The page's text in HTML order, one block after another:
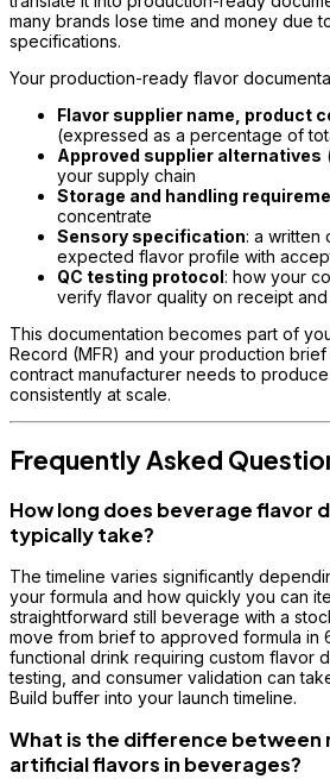
many brands lose time and money due
specifications.
Your production-ready flavor
Flavor supplier name, product
(expressed as a percentage of
Approved supplier alternatives
your supply chain
Storage and handling
concentrate
Sensory specification: a written
expected flavor profile with
QC testing protocol: how your
verify flavor quality on receipt
This documentation becomes part of
Record (MFR) and your production
contract manufacturer needs to
consistently at scale.
Frequently Asked
How long does beverage flavor
typically take?
The timeline varies significantly
your formula and how quickly you can
straightforward still beverage with a
move from brief to approved formula in
functional drink requiring custom flavor
testing, and consumer validation can
Build buffer into your launch timeline.
What is the difference between
artificial flavors in beverages?